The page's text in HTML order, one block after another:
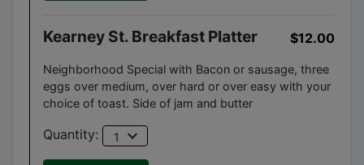
Kearney St. Breakfast Platter $12.00
Neighborhood Special with Bacon or sausage, three
eggs over medium, over hard or over easy with your
choice of toast. Side of jam and butter
Quantity: 1 expand_more